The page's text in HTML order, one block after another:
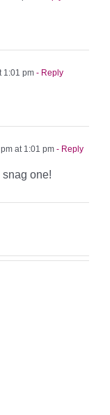
1:01 pm - Reply
at 1:01 pm - Reply
one!